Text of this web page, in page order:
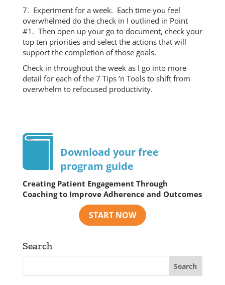
7. Experiment for a week. Each time you feel
overwhelmed do the check in I outlined in Point
#1. Then open up your go to document, check your
top ten priorities and select the actions that will
support the completion of those goals.
Check in throughout the week as I go into more
detail for each of the 7 Tips ‘n Tools to shift from
overwhelm to refocused productivity.
Download your free
program guide
Creating Patient Engagement Through
Coaching to Improve Adherence and Outcomes
Search